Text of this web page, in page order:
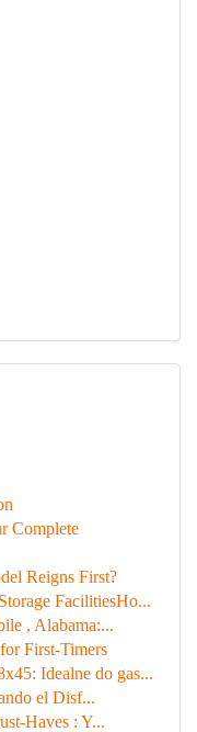
Complete
Reigns First?
FacilitiesHo...
, Alabama:...
First-Timers
Idealne do gas...
el Disf...
Haves : Y...